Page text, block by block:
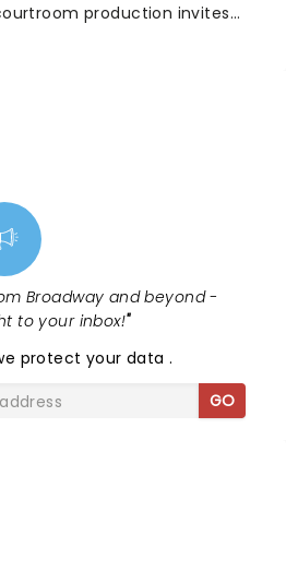
production invites
of the jury, where you'll
Broadway and beyond -
to your inbox!"
protect your data.
GO